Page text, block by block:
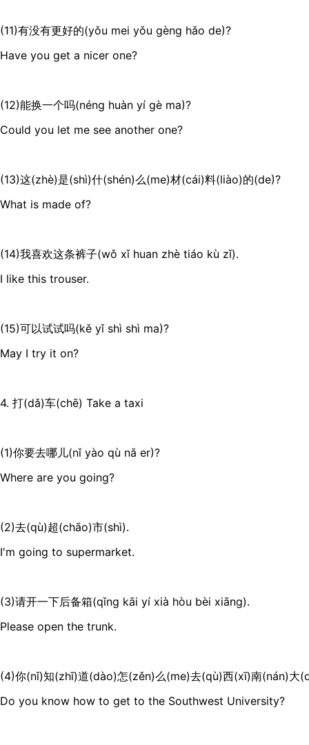
(11)有没有更好的(yǒu mei yǒu gèng hǎo de)?
Have you get a nicer one?
(12)能换一个吗(néng huàn yí gè ma)?
Could you let me see another one?
(13)这(zhè)是(shì)什(shén)么(me)材(cái)料(liào)的(de)?
What is made of?
(14)我喜欢这条裤子(wǒ xǐ huan zhè tiáo kù zǐ).
I like this trouser.
(15)可以试试吗(kě yǐ shì shì ma)?
May I try it on?
4. 打(dǎ)车(chē) Take a taxi
(1)你要去哪儿(nǐ yào qù nǎ er)?
Where are you going?
(2)去(qù)超(chāo)市(shì).
I'm going to supermarket.
(3)请开一下后备箱(qǐng kāi yí xià hòu bèi xiāng).
Please open the trunk.
(4)你(nǐ)知(zhī)道(dào)怎(zěn)么(me)去(qù)西(xī)南(nán)大
Do you know how to get to the Southwest University?